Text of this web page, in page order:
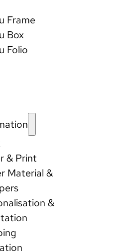
Frame
Box
Folio
& Print
Material &
&